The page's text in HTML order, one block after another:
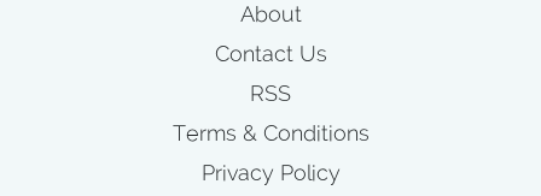
About
Contact Us
RSS
Terms & Conditions
Privacy Policy